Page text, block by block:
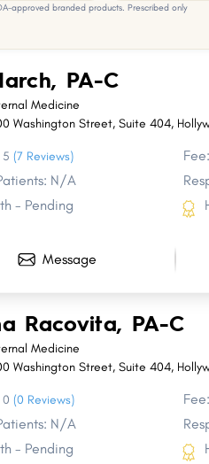
approved branded products. Prescribed only
PA-C
Medicine
Washington Street,Suite 404,
5 (7 Reviews)
N/A
- Pending
Message
Racovita, PA-C
Medicine
Washington Street,Suite 404,
0 (0 Reviews)
N/A
- Pending